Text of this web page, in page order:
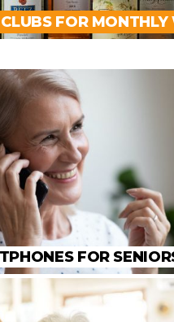
FOR MONTHLY
FOR